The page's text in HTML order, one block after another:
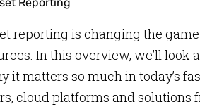
reporting is changing the
In this overview, we’ll
it matters so much in today’s
cloud platforms and